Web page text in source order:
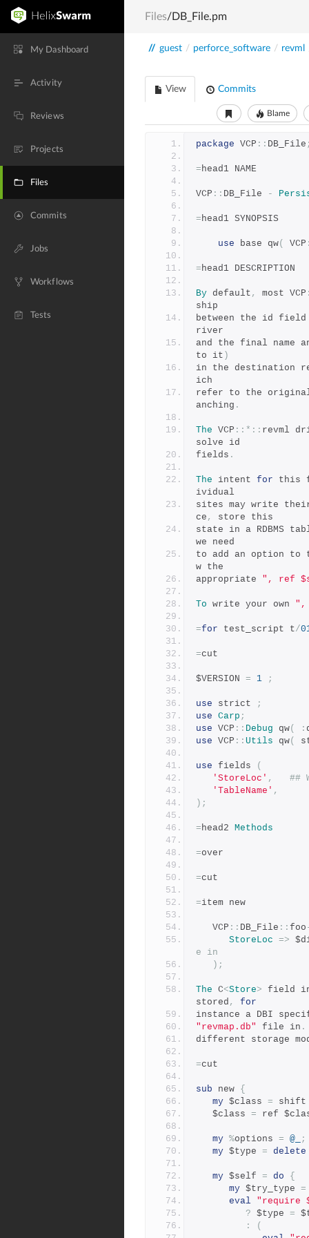
My Dashboard
Activity
Reviews
Projects
Files
Commits
Jobs
Workflows
Tests
Files/DB_File.pm
// guest / perforce_software / revml
View Commits
Blame
package VCP :: DB_File
=head1 NAME
VCP :: DB_File -
=head1 SYNOPSIS
use base qw( VCP
=head1 DESCRIPTION
By default , most VCP
ship
between the id
river
and the final name
to it )
in the destination
ich
refer to the
anching .
The VCP ::*:: revml
solve id
fields .
The intent for this
ividual
sites may write
ce ,
store this
state in a RDBMS
we need
to add an option to
w the
appropriate ", ref
To write your own ",
=for test_script t/
=cut
$VERSION = 1 ;
use strict
;
use Carp ;
use VCP :: Debug qw( :
use VCP :: Utils qw(
use fields
(
'StoreLoc' ,
##
'TableName' ,
);
=head2 Methods
=over
=cut
=item new
   VCP
:: DB_File :: foo
StoreLoc =>
e in
);
The C<Store> field
stored ,
for
instance a DBI
"revmap.db"
file in .
different storage
=cut
sub new {
my $class =
   $class
= ref
my %options = @_
;
my $type = delete
my $self = do
{
my $try_type =
eval
"require
? $type =
:
(